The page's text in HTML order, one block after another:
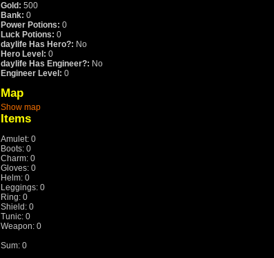
Gold: 500
Bank: 0
Power Potions: 0
Luck Potions: 0
daylife Has Hero?: No
Hero Level: 0
daylife Has Engineer?: No
Engineer Level: 0
Map
Show map
Items
Amulet: 0
Boots: 0
Charm: 0
Gloves: 0
Helm: 0
Leggings: 0
Ring: 0
Shield: 0
Tunic: 0
Weapon: 0
Sum: 0